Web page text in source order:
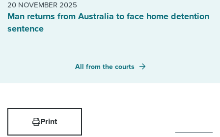
20 NOVEMBER 2025
Man returns from Australia to face home detention
sentence
All from the courts
Print